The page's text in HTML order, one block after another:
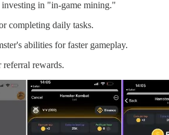
in "in-game mining."
completing daily tasks.
abilities for faster gameplay.
rewards.